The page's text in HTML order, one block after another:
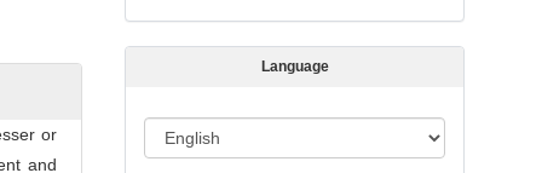
or
and
s
i
Language
a